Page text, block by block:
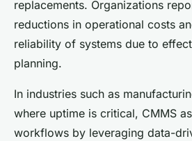
replacements. Organizations
reductions in operational costs
reliability of systems due to
planning.
In industries such as
where uptime is critical, CMMS
workflows by leveraging data-